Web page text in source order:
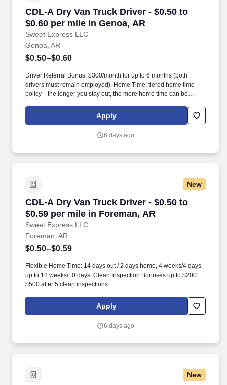
CDL-A Dry Van Truck Driver - $0.50 to
$0.60 per mile in Genoa, AR
Sweet Express LLC
CDL-A Dry Van Truck Driver - $0.50 to $0.60
Genoa, AR
$0.50–$0.60
Driver Referral Bonus: $300/month for up to 6 months (both
drivers must remain employed). Home Time: tiered home time
policy—the longer you stay out, the more home time can be
Apply
6 days ago
New
CDL-A Dry Van Truck Driver - $0.50 to
$0.59 per mile in Foreman, AR
Sweet Express LLC
CDL-A Dry Van Truck Driver - $0.50 to $0.59
Foreman, AR
$0.50–$0.59
Flexible Home Time: 14 days out / 2 days home, 4 weeks/4 days,
up to 12 weeks/10 days. Clean Inspection Bonuses up to $200 +
$500 after 5 clean inspections.
Apply
6 days ago
New